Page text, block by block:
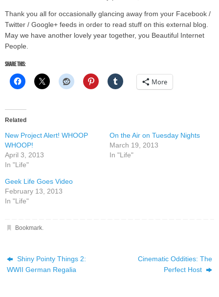
Thank you all for occasionally glancing away from your Facebook /
Twitter / Google+ feeds in order to read stuff on this external blog.
May we have another lovely year together, you Beautiful Internet
People.
Share this:
More
Related
New Project Alert! WHOOP
WHOOP!
April 3, 2013
In "Life"
On the Air on Tuesday Nights
March 19, 2013
In "Life"
Geek Life Goes Video
February 13, 2013
In "Life"
Bookmark.
Shiny Pointy Things 2:
WWII German Regalia
Cinematic Oddities: The
Perfect Host